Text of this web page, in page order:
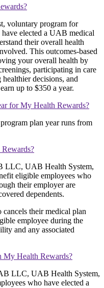
voluntary program for
elected a UAB medical
their overall health
This outcomes-based
your overall health by
participating in care
decisions, and
up to $350 a year.
for My Health Rewards?
plan year runs from
UAB Health System,
eligible employees who
their employer are
dependents.
cancels their medical plan
employee during the
and any associated
My Health Rewards?
LLC, UAB Health System,
who have elected a